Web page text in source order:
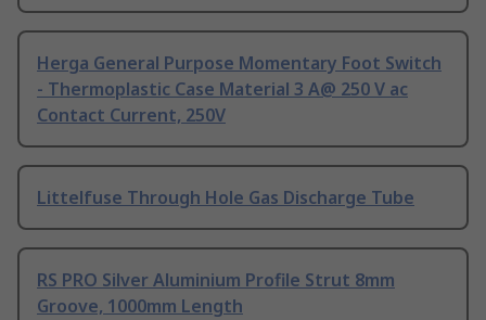
Herga General Purpose Momentary Foot Switch
- Thermoplastic Case Material 3 A@ 250 V ac
Contact Current, 250V
Littelfuse Through Hole Gas Discharge Tube
RS PRO Silver Aluminium Profile Strut 8mm
Groove, 1000mm Length